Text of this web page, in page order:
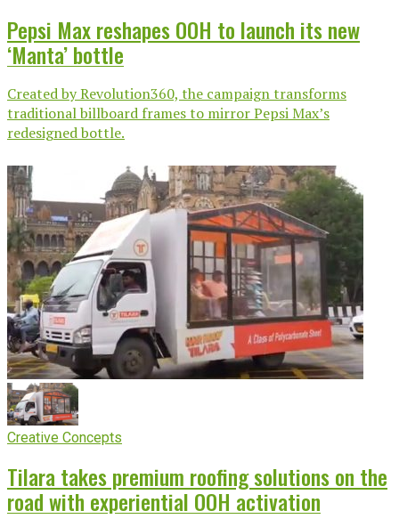
Pepsi Max reshapes OOH to launch its new
‘Manta’ bottle
Created by Revolution360, the campaign transforms
traditional billboard frames to mirror Pepsi Max’s
redesigned bottle.
Creative Concepts
Tilara takes premium roofing solutions on the
road with experiential OOH activation